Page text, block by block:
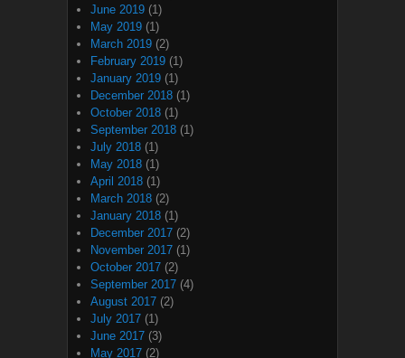
June 2019 (1)
May 2019 (1)
March 2019 (2)
February 2019 (1)
January 2019 (1)
December 2018 (1)
October 2018 (1)
September 2018 (1)
July 2018 (1)
May 2018 (1)
April 2018 (1)
March 2018 (2)
January 2018 (1)
December 2017 (2)
November 2017 (1)
October 2017 (2)
September 2017 (4)
August 2017 (2)
July 2017 (1)
June 2017 (3)
May 2017 (2)